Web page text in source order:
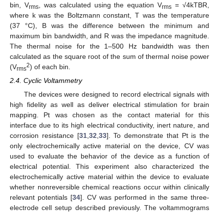
bin, Vrms, was calculated using the equation Vrms = √4kTBR,
where k was the Boltzmann constant, T was the temperature
(37 °C), B was the difference between the minimum and
maximum bin bandwidth, and R was the impedance magnitude.
The thermal noise for the 1–500 Hz bandwidth was then
calculated as the square root of the sum of thermal noise power
(Vrms2) of each bin.
2.4. Cyclic Voltammetry
The devices were designed to record electrical signals with
high fidelity as well as deliver electrical stimulation for brain
mapping. Pt was chosen as the contact material for this
interface due to its high electrical conductivity, inert nature, and
corrosion resistance [31, 32 33]. To demonstrate that Pt is the
only electrochemically active material on the device, CV was
used to evaluate the behavior of the device as a function of
electrical potential. This experiment also characterized the
electrochemically active material within the device to evaluate
whether nonreversible chemical reactions occur within clinically
relevant potentials [34]. CV was performed in the same three-
electrode cell setup described previously. The voltammograms